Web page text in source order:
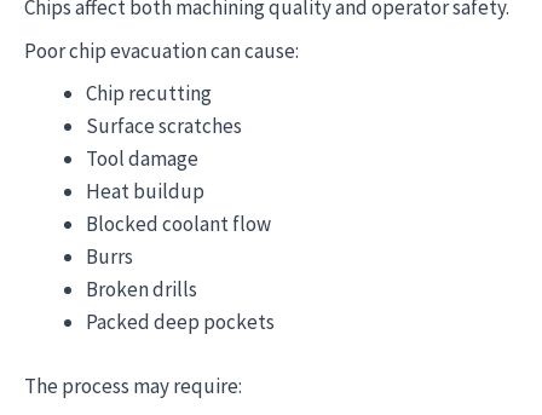
Chips affect both machining quality and operator safety.
Poor chip evacuation can cause:
Chip recutting
Surface scratches
Tool damage
Heat buildup
Blocked coolant flow
Burrs
Broken drills
Packed deep pockets
The process may require: